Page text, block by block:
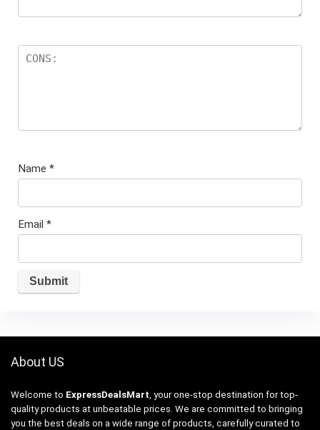
Name *
Email *
About US
Welcome to ExpressDealsMart , your one-stop destination for top-
quality products at unbeatable prices. We are committed to bringing
you the best deals on a wide range of products, carefully curated to